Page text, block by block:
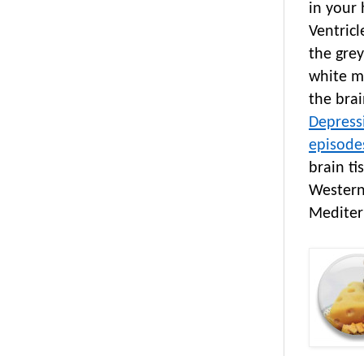
in your
the
white
the
brain